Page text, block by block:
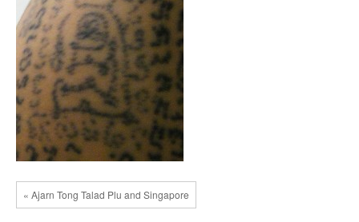
« Ajarn Tong Talad Plu and Singapore